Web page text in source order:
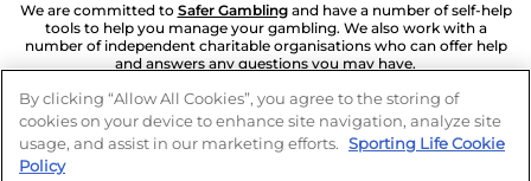
We are committed to Safer Gambling and have a number of self-help
tools to help you manage your gambling. We also work with a
number of independent charitable organisations who can offer help
and answers any questions you may have.
By clicking “Allow All Cookies”, you agree to the storing of
cookies on your device to enhance site navigation, analyze site
usage, and assist in our marketing efforts. Sporting Life Cookie
Policy